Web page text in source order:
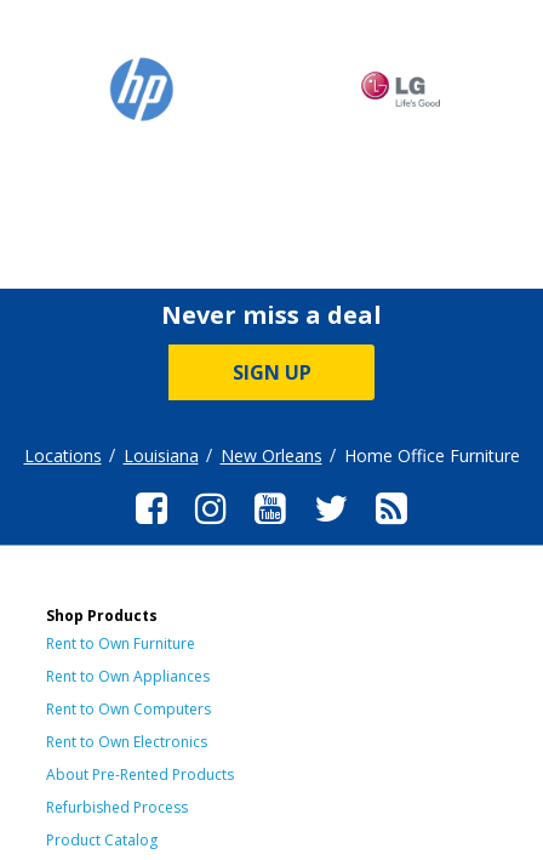
Never miss a deal
SIGN UP
Locations Louisiana New Orleans Home Office Furniture
Shop Products
Rent to Own Furniture
Rent to Own Appliances
Rent to Own Computers
Rent to Own Electronics
About Pre-Rented Products
Refurbished Process
Product Catalog